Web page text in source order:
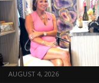
AUGUST 4, 2026